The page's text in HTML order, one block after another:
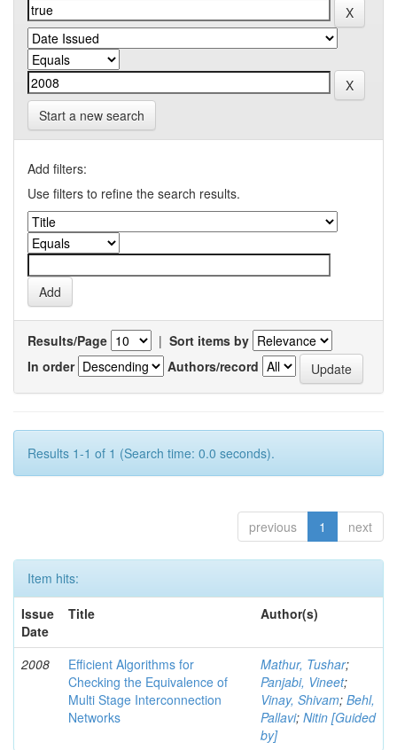
Start a new search
Add filters:
Use filters to refine the search results.
Results/Page | Sort items by
In order
Authors/record
Results 1-1 of 1 (Search time: 0.0 seconds).
previous 1 next
Item hits:
Issue
Date
Title Author(s)
2008
Efficient Algorithms for
Checking the Equivalence of
Multi Stage Interconnection
Networks
Mathur, Tushar;
Panjabi, Vineet;
Vinay, Shivam; Behl,
Pallavi; Nitin [Guided
by]